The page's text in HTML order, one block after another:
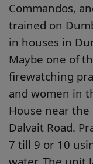
Commandos,
trained on
in houses in
Maybe one of
firewatching
and women in
House near
Dalvait Road.
7 till 9 or 10